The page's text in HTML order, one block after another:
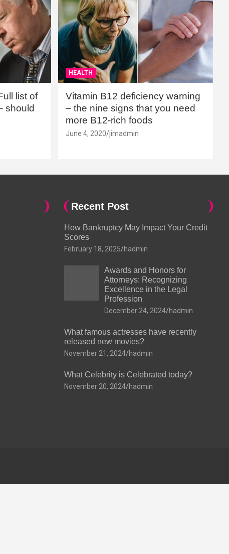
list of
should
HEALTH
Vitamin B12 deficiency warning
– the nine signs that you need
more B12-rich foods
June 4, 2020 jimadmin
Recent Post
How Bankruptcy May Impact Your Credit
Scores
February 18, 2025 hadmin
Awards and Honors for
Attorneys: Recognizing
Excellence in the Legal
Profession
December 24, 2024 hadmin
What famous actresses have recently
released new movies?
November 21, 2024 hadmin
What Celebrity is Celebrated today?
November 20, 2024 hadmin